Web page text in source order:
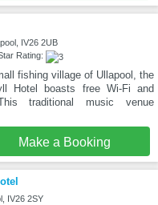
IV26 2UB
Rating:
fishing village of Ullapool, the
Hotel boasts free Wi-Fi and
traditional music venue
Make a Booking
IV26 2SY